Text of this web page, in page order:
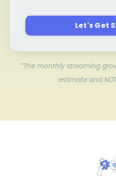
Let's Get
*The monthly streaming
estimate and